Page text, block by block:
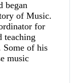
began
of Music.
for
teaching
Some of his
music